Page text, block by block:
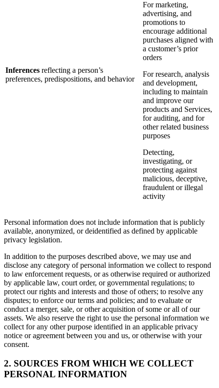
Inferences reflecting a person’s
preferences, predispositions, and behavior
For marketing,
advertising, and
promotions to
encourage additional
purchases aligned with
a customer’s prior
orders
For research, analysis
and development,
including to maintain
and improve our
products and Services,
for auditing, and for
other related business
purposes
Detecting,
investigating, or
protecting against
malicious, deceptive,
fraudulent or illegal
activity
Personal information does not include information that is publicly
available, anonymized, or deidentified as defined by applicable
privacy legislation.
In addition to the purposes described above, we may use and
disclose any category of personal information we collect to respond
to law enforcement requests, or as otherwise required or authorized
by applicable law, court order, or governmental regulations; to
protect our rights and interests and those of others; to resolve any
disputes; to enforce our terms and policies; and to evaluate or
conduct a merger, sale, or other acquisition of some or all of our
assets. We also reserve the right to use the personal information we
collect for any other purpose identified in an applicable privacy
notice or agreement between you and us, or otherwise with your
consent.
2. SOURCES FROM WHICH WE COLLECT
PERSONAL INFORMATION